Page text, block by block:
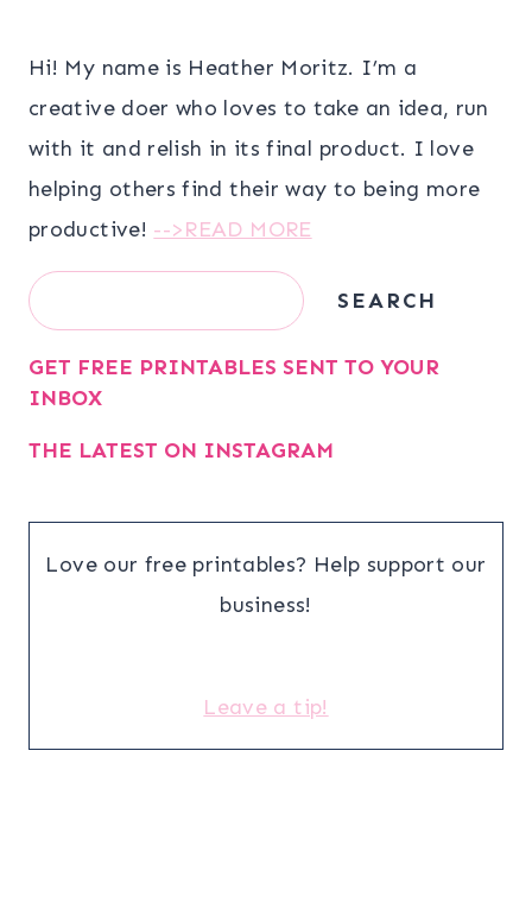
Hi! My name is Heather Moritz. I’m a
creative doer who loves to take an idea, run
with it and relish in its final product. I love
helping others find their way to being more
productive! -->READ MORE
Search SEARCH
GET FREE PRINTABLES SENT TO YOUR
INBOX
THE LATEST ON INSTAGRAM
Love our free printables? Help support our
business!
Leave a tip!